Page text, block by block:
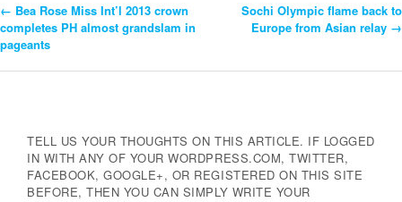
Post
Navigation
← Bea Rose Miss Int’l 2013 crown
completes PH almost grandslam in
pageants
Sochi Olympic flame back to
Europe from Asian relay →
TELL US YOUR THOUGHTS ON THIS ARTICLE. IF LOGGED
IN WITH ANY OF YOUR WORDPRESS.COM, TWITTER,
FACEBOOK, GOOGLE+, OR REGISTERED ON THIS SITE
BEFORE, THEN YOU CAN SIMPLY WRITE YOUR